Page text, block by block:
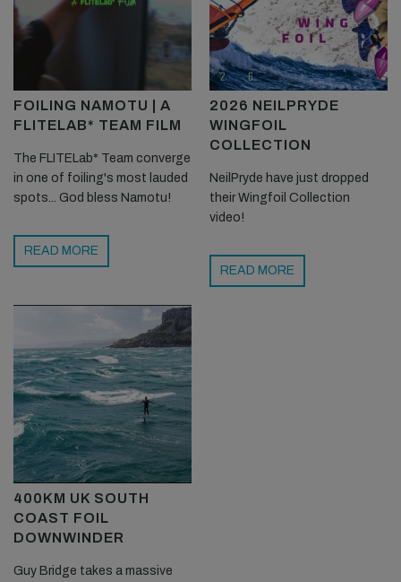
FOILING NAMOTU | A
FLITELAB* TEAM FILM
The FLITELab* Team converge
in one of foiling's most lauded
spots... God bless Namotu!
READ MORE
2026 NEILPRYDE
WINGFOIL
COLLECTION
NeilPryde have just dropped
their Wingfoil Collection
video!
READ MORE
400KM UK SOUTH
COAST FOIL
DOWNWINDER
Guy Bridge takes a massive